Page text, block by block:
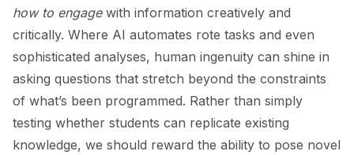
how to engagewith information creatively and
critically. Where AI automates rote tasks and even
sophisticated analyses, human ingenuity can shine in
asking questions that stretch beyond the constraints
of what’s been programmed. Rather than simply
testing whether students can replicate existing
knowledge, we should reward the ability to pose novel